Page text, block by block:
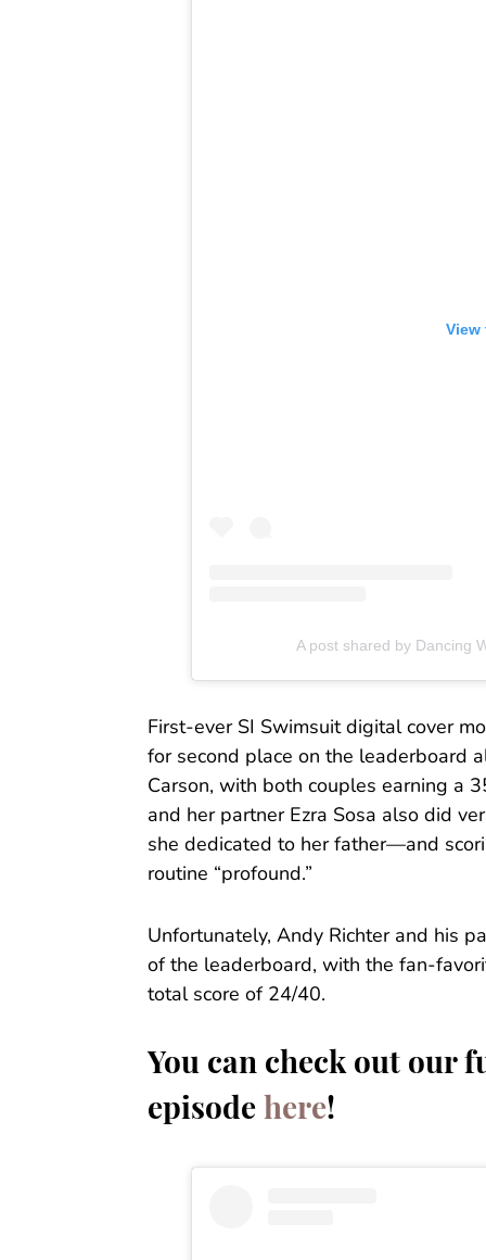
View
A post shared by Dancing
First-ever SI Swimsuit digital cover
for second place on the leaderboard
Carson, with both couples earning a
and her partner Ezra Sosa also did
she dedicated to her father—and
routine “profound.”
Unfortunately, Andy Richter and his
of the leaderboard, with the fan-
total score of 24/40.
You can check out our
episode here!